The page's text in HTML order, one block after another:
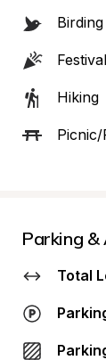
Hiking
Parking &
Total